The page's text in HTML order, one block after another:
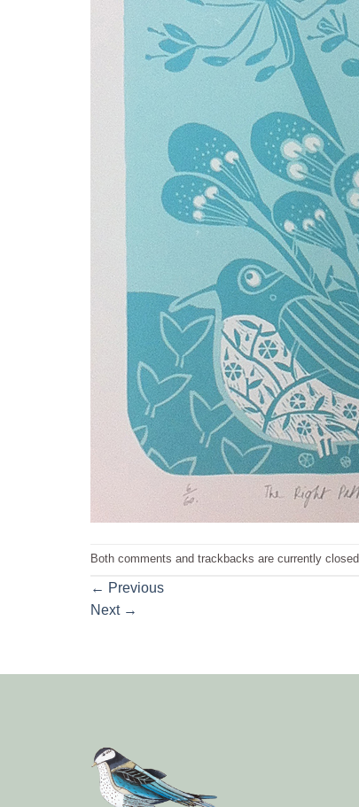
Both comments and trackbacks are currently closed.
← Previous
Next →